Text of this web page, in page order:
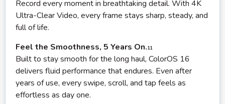
Record every moment in breathtaking detail. With 4K
Ultra-Clear Video, every frame stays sharp, steady, and
full of life.
Feel the Smoothness, 5 Years On.11
Built to stay smooth for the long haul, ColorOS 16
delivers fluid performance that endures. Even after
years of use, every swipe, scroll, and tap feels as
effortless as day one.